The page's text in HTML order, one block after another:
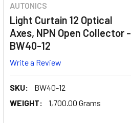
AUTONICS
Light Curtain 12 Optical
Axes, NPN Open Collector -
BW40-12
Write a Review
SKU:
BW40-12
WEIGHT:
1,700.00 Grams